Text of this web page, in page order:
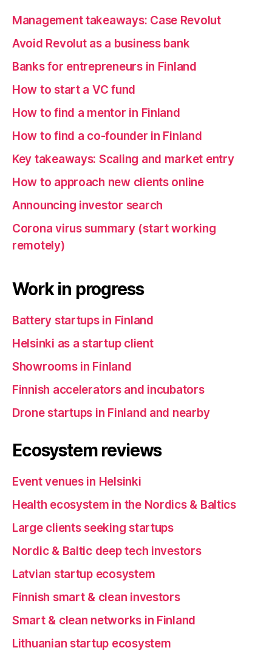
Management takeaways: Case Revolut
Avoid Revolut as a business bank
Banks for entrepreneurs in Finland
How to start a VC fund
How to find a mentor in Finland
How to find a co-founder in Finland
Key takeaways: Scaling and market entry
How to approach new clients online
Announcing investor search
Corona virus summary (start working
remotely)
Work in progress
Battery startups in Finland
Helsinki as a startup client
Showrooms in Finland
Finnish accelerators and incubators
Drone startups in Finland and nearby
Ecosystem reviews
Event venues in Helsinki
Health ecosystem in the Nordics & Baltics
Large clients seeking startups
Nordic & Baltic deep tech investors
Latvian startup ecosystem
Finnish smart & clean investors
Smart & clean networks in Finland
Lithuanian startup ecosystem